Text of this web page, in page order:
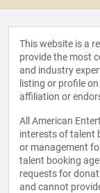
This website is a
provide the most
and industry
listing or profile
affiliation or
All American
interests of talent
or management
talent booking
requests for
and cannot